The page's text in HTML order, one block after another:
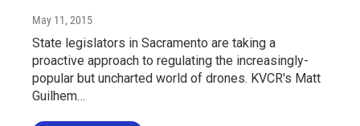
May 11, 2015
State legislators in Sacramento are taking a
proactive approach to regulating the increasingly-
popular but uncharted world of drones. KVCR's Matt
Guilhem…